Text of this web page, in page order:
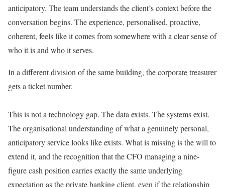
anticipatory. The team understands the client’s context before the
conversation begins. The experience, personalised, proactive,
coherent, feels like it comes from somewhere with a clear sense of
who it is and who it serves.
In a different division of the same building, the corporate treasurer
gets a ticket number.
This is not a technology gap. The data exists. The systems exist.
The organisational understanding of what a genuinely personal,
anticipatory service looks like exists. What is missing is the will to
extend it, and the recognition that the CFO managing a nine-
figure cash position carries exactly the same underlying
expectation as the private banking client, even if the relationship